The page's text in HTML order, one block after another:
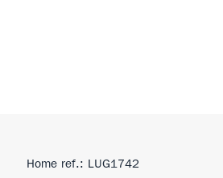
Home ref.: LUG1742